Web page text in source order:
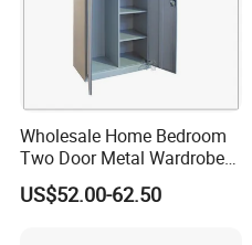
Wholesale Home Bedroom
Two Door Metal Wardrobe
Steel Almirah Design
US$52.00-62.50